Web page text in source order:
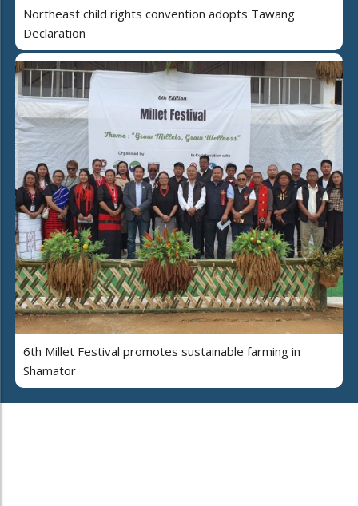
Northeast child rights convention adopts Tawang
Declaration
6th Millet Festival promotes sustainable farming in
Shamator